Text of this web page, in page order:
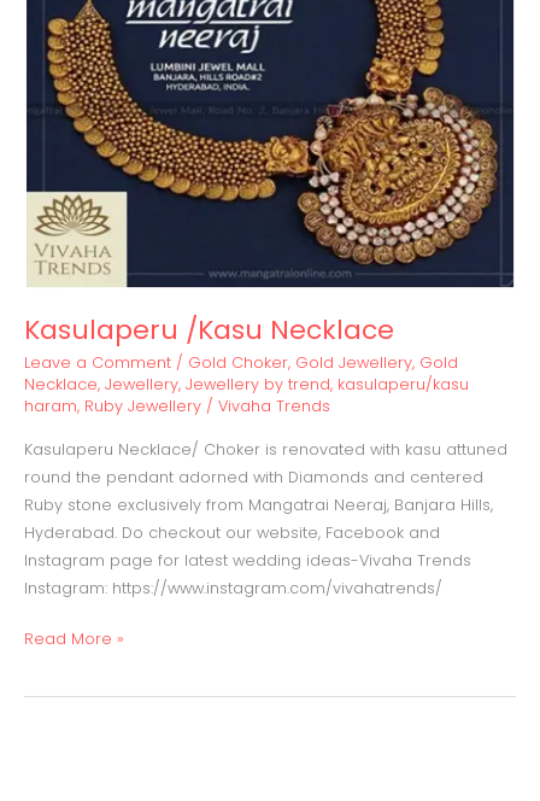
Kasulaperu /Kasu Necklace
Leave a Comment / Gold Choker, Gold Jewellery, Gold
Necklace, Jewellery, Jewellery by trend, kasulaperu/kasu
haram, Ruby Jewellery / Vivaha Trends
Kasulaperu Necklace/ Choker is renovated with kasu attuned
round the pendant adorned with Diamonds and centered
Ruby stone exclusively from Mangatrai Neeraj, Banjara Hills,
Hyderabad. Do checkout our website, Facebook and
Instagram page for latest wedding ideas-Vivaha Trends
Instagram: https://www.instagram.com/vivahatrends/
Read More »